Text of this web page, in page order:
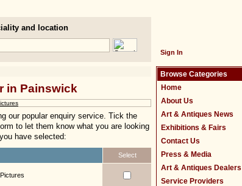
and location
Sign In
in Painswick
our popular enquiry service. Tick the
to let them know what you are looking
have selected:
Select
Browse Categories
Home
About Us
Art & Antiques News
Exhibitions & Fairs
Contact Us
Press & Media
Art & Antiques Dealers
Service Providers